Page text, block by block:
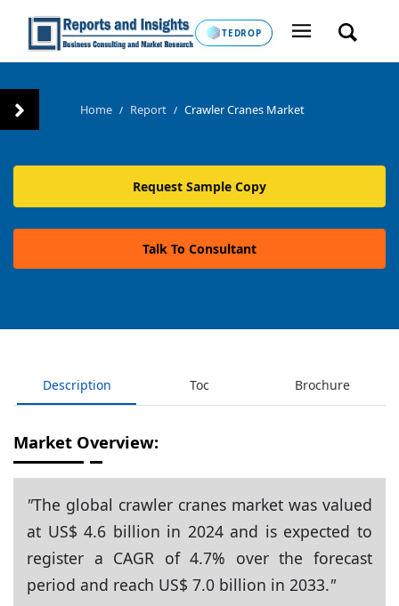
TEDROP
Home / Report / Crawler Cranes Market
Request Sample Copy
Talk To Consultant
Description Toc Brochure
Market Overview:
"The global crawler cranes market was valued
at US$ 4.6 billion in 2024 and is expected to
register a CAGR of 4.7% over the forecast
period and reach US$ 7.0 billion in 2033."